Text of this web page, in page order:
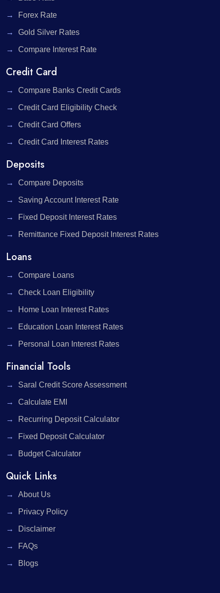
Forex Rate
Gold Silver Rates
Compare Interest Rate
Credit Card
Compare Banks Credit Cards
Credit Card Eligibility Check
Credit Card Offers
Credit Card Interest Rates
Deposits
Compare Deposits
Saving Account Interest Rate
Fixed Deposit Interest Rates
Remittance Fixed Deposit Interest Rates
Loans
Compare Loans
Check Loan Eligibility
Home Loan Interest Rates
Education Loan Interest Rates
Personal Loan Interest Rates
Financial Tools
Saral Credit Score Assessment
Calculate EMI
Recurring Deposit Calculator
Fixed Deposit Calculator
Budget Calculator
Quick Links
About Us
Privacy Policy
Disclaimer
FAQs
Blogs